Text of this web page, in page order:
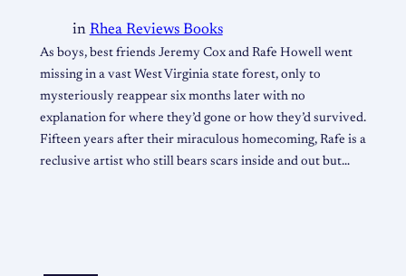
in Rhea Reviews Books
As boys, best friends Jeremy Cox and Rafe Howell went
missing in a vast West Virginia state forest, only to
mysteriously reappear six months later with no
explanation for where they’d gone or how they’d survived.
Fifteen years after their miraculous homecoming, Rafe is a
reclusive artist who still bears scars inside and out but…